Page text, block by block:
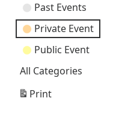
Past Events
Private Event
Public Event
All Categories
Print
View